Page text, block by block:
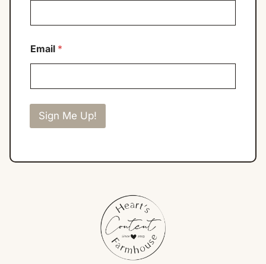
Email *
Sign Me Up!